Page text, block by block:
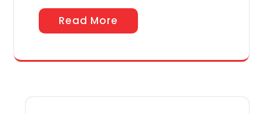
Read More